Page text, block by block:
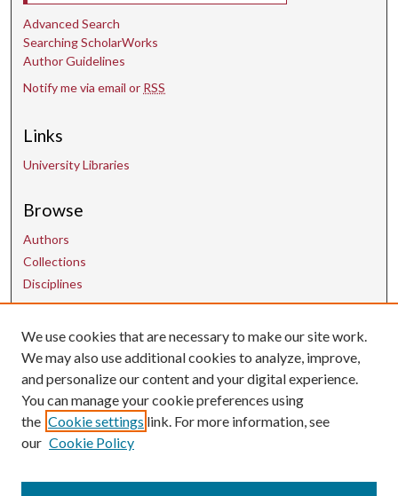
s
Advanced Search
Searching ScholarWorks
Author Guidelines
Notify me via email or RSS
Links
University Libraries
Browse
Authors
Collections
Disciplines
Contact Us
uarepos@uark.edu
We use cookies that are necessary to make our site work.
We may also use additional cookies to analyze, improve,
and personalize our content and your digital experience.
You can manage your cookie preferences using
the Cookie settings link. For more information, see
our Cookie Policy